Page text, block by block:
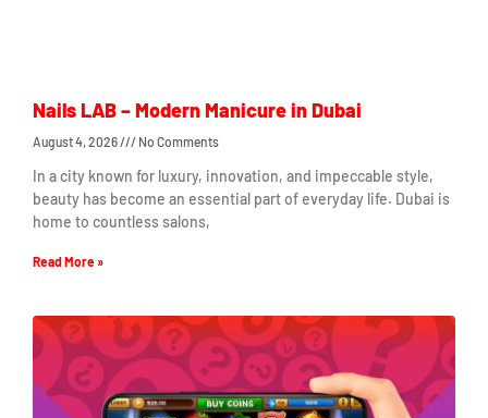
Nails LAB – Modern Manicure in Dubai
August 4, 2026 No Comments
In a city known for luxury, innovation, and impeccable style,
beauty has become an essential part of everyday life. Dubai is
home to countless salons,
Read More »